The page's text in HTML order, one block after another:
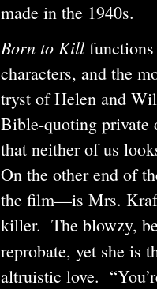
made in the 1940s.
Born to Kill
characters, and the
tryst of Helen and
Bible-quoting private
that neither of us
On the other end of
the film—is Mrs.
killer. The blowzy,
reprobate, yet she is
altruistic love.